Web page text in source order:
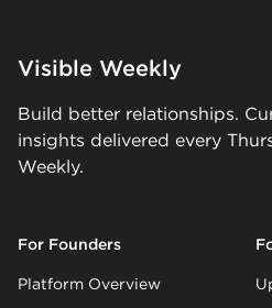
Visible Weekly
Build better relationships.
insights delivered every
Weekly.
For Founders
Platform Overview